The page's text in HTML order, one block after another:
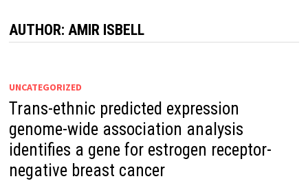
AUTHOR: AMIR ISBELL
UNCATEGORIZED
Trans-ethnic predicted expression
genome-wide association analysis
identifies a gene for estrogen receptor-
negative breast cancer